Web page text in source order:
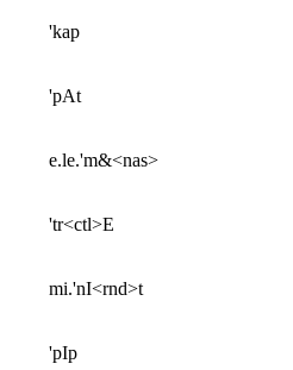
'kap
'pAt
e.le.'m&<nas>
'tr<ctl>E
mi.'nI<rnd>t
'pIp